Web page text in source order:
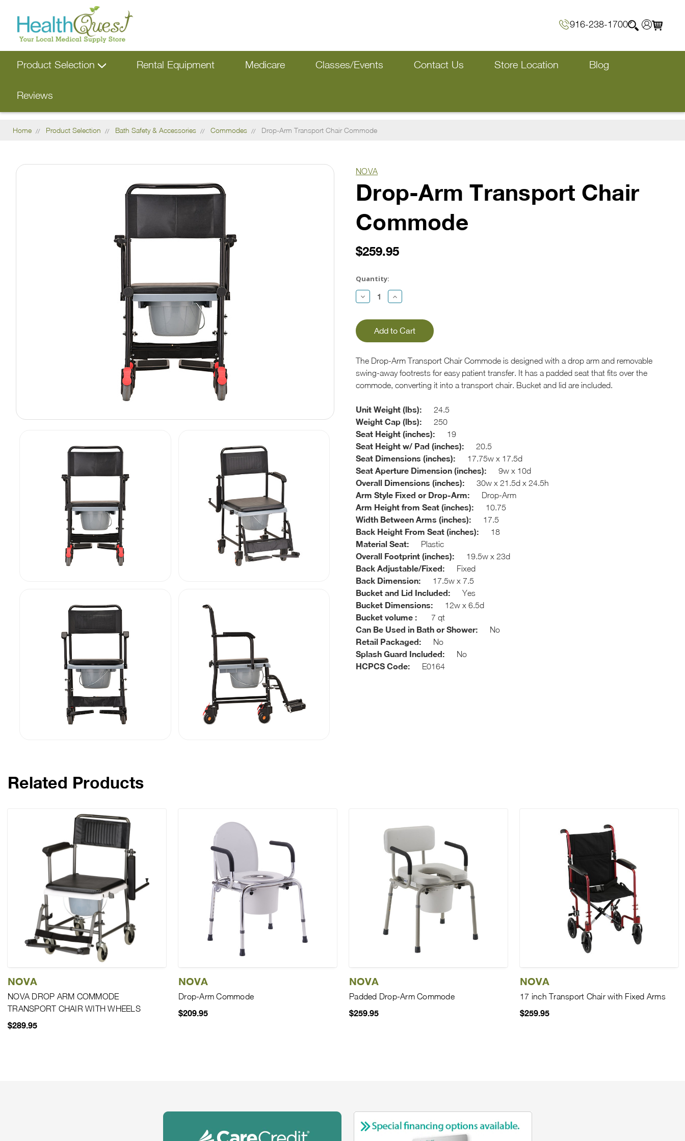
916-238-1700
Product Selection Rental Equipment Medicare Classes/Events Contact Us Store Location Blog
Reviews
Home Product Selection Bath Safety & Accessories Commodes Drop-Arm Transport Chair Commode
NOVA
Drop-Arm Transport Chair
Commode
$259.95
Stock:
Quantity:
Decrease
Quantity:
Increase
Quantity:
The Drop-Arm Transport Chair Commode is designed with a drop arm and removable
swing-away footrests for easy patient transfer. It has a padded seat that fits over the
commode, converting it into a transport chair. Bucket and lid are included.
Unit Weight (lbs): 24.5
Weight Cap (lbs): 250
Seat Height (inches): 19
Seat Height w/ Pad (inches): 20.5
Seat Dimensions (inches): 17.75w x 17.5d
Seat Aperture Dimension (inches): 9w x 10d
Overall Dimensions (inches): 30w x 21.5d x 24.5h
Arm Style Fixed or Drop-Arm: Drop-Arm
Arm Height from Seat (inches): 10.75
Width Between Arms (inches): 17.5
Back Height From Seat (inches): 18
Material Seat: Plastic
Overall Footprint (inches): 19.5w x 23d
Back Adjustable/Fixed: Fixed
Back Dimension: 17.5w x 7.5
Bucket and Lid Included: Yes
Bucket Dimensions: 12w x 6.5d
Bucket volume : 7 qt
Can Be Used in Bath or Shower: No
Retail Packaged: No
Splash Guard Included: No
HCPCS Code: E0164
Related Products
NOVA
NOVA DROP ARM COMMODE
TRANSPORT CHAIR WITH WHEELS
$289.95
NOVA
Drop-Arm Commode
$209.95
NOVA
Padded Drop-Arm Commode
$259.95
NOVA
17 inch Transport Chair with Fixed Arms
$259.95